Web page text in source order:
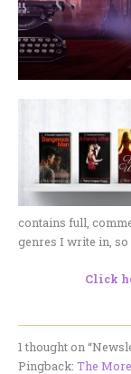
contains full,
genres I write in, so
Click
1 thought on
Pingback: The